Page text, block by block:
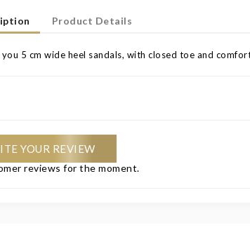
Product Details
5 cm wide heel sandals, with closed toe and
YOUR REVIEW
reviews for the moment.